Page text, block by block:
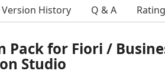
Version History Q & A
Pack for Fiori /
Studio